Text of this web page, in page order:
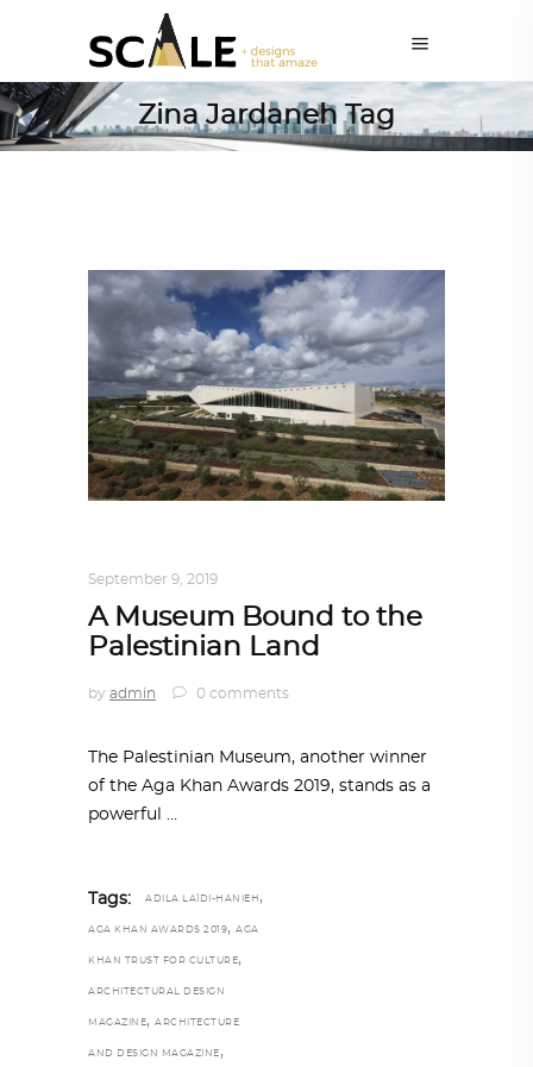
Zina Jardaneh Tag
September 9, 2019
A Museum Bound to the
Palestinian Land
by admin 0 comments
The Palestinian Museum, another winner
of the Aga Khan Awards 2019, stands as a
powerful
Tags: ADILA LAÏDI-HANIEH ,
AGA KHAN AWARDS 2019, AGA
KHAN TRUST FOR CULTURE,
ARCHITECTURAL DESIGN
MAGAZINE, ARCHITECTURE
AND DESIGN MAGAZINE ,